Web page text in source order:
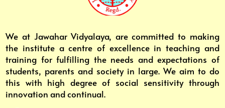
We at Jawahar Vidyalaya, are committed to making
the institute a centre of excellence in teaching and
training for fulfilling the needs and expectations of
students, parents and society in large. We aim to do
this with high degree of social sensitivity through
innovation and continual.